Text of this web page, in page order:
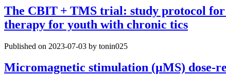
The CBIT + TMS trial: study protocol
therapy for youth with chronic tics
Published on 2023-07-03 by tonin025
Micromagnetic stimulation (µMS) dose-